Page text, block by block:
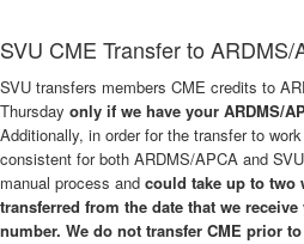
SVU CME Transfer to ARDMS/
SVU transfers members CME credits to
Thursday only if we have your ARDMS/
Additionally, in order for the transfer to
consistent for both ARDMS/APCA and
manual process and could take up to two
transferred from the date that we receive
number. We do not transfer CME prior